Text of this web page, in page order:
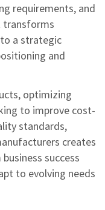
requirements, and
transforms
a strategic
and
optimizing
to improve cost-
standards,
creates
success
to evolving needs